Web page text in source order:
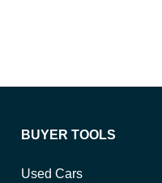
BUYER TOOLS
Used Cars